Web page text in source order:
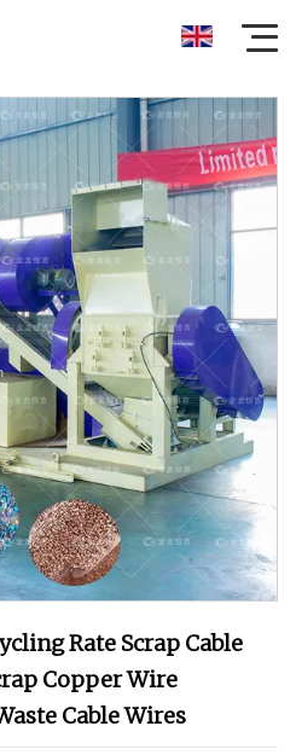
Rate Scrap Cable
Copper Wire
Cable Wires